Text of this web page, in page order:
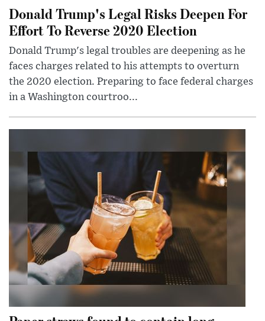
Donald Trump's Legal Risks Deepen For
Effort To Reverse 2020 Election
Donald Trump's legal troubles are deepening as he
faces charges related to his attempts to overturn
the 2020 election. Preparing to face federal charges
in a Washington courtroo...